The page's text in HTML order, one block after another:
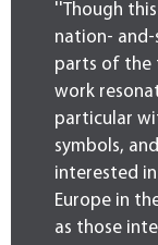
''Though
nation-
parts of the
work
particular
symbols,
interested
Europe in
as those